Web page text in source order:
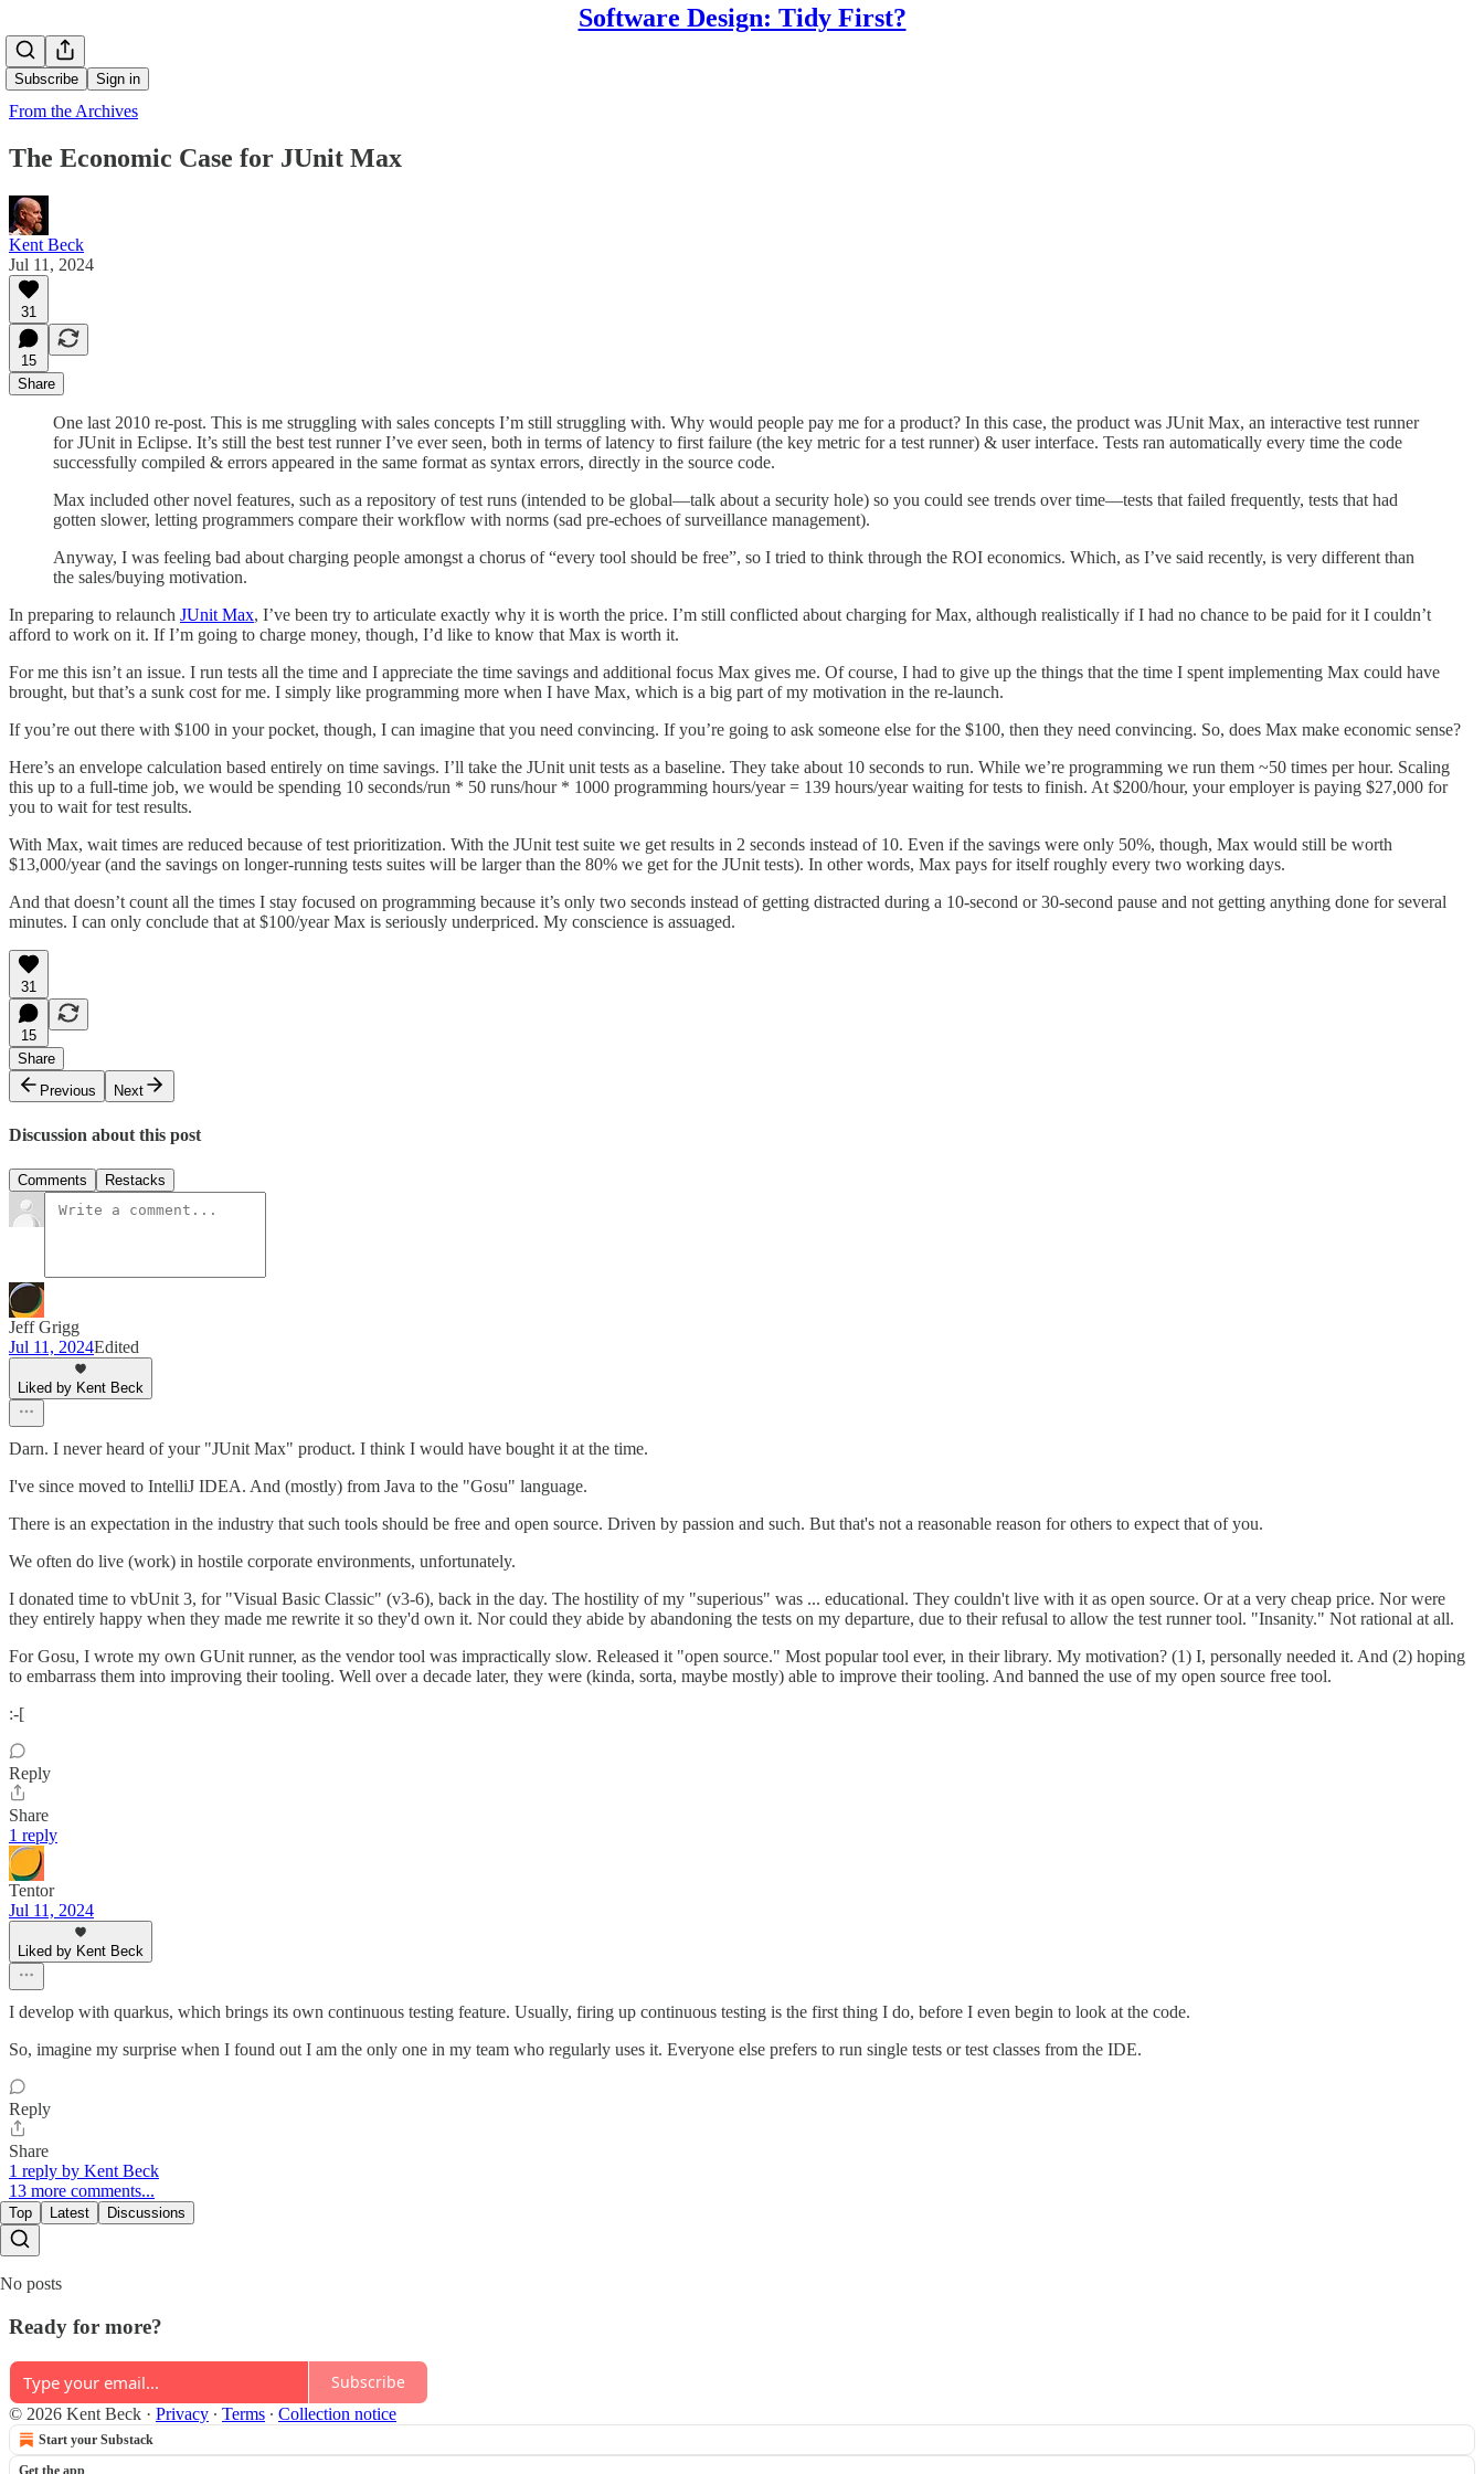
Software Design: Tidy First?
Subscribe Sign in
From the Archives
The Economic Case for JUnit Max
Kent Beck
Jul 11, 2024
31
15
Share
One last 2010 re-post. This is me struggling with sales concepts I’m still struggling with. Why would people pay me for a product? In this case, the product was JUnit Max, an interactive test runner
for JUnit in Eclipse. It’s still the best test runner I’ve ever seen, both in terms of latency to first failure (the key metric for a test runner) & user interface. Tests ran automatically every time the code
successfully compiled & errors appeared in the same format as syntax errors, directly in the source code.
Max included other novel features, such as a repository of test runs (intended to be global—talk about a security hole) so you could see trends over time—tests that failed frequently, tests that had
gotten slower, letting programmers compare their workflow with norms (sad pre-echoes of surveillance management).
Anyway, I was feeling bad about charging people amongst a chorus of “every tool should be free”, so I tried to think through the ROI economics. Which, as I’ve said recently, is very different than
the sales/buying motivation.
In preparing to relaunch JUnit Max, I’ve been try to articulate exactly why it is worth the price. I’m still conflicted about charging for Max, although realistically if I had no chance to be paid for it I couldn’t
afford to work on it. If I’m going to charge money, though, I’d like to know that Max is worth it.
For me this isn’t an issue. I run tests all the time and I appreciate the time savings and additional focus Max gives me. Of course, I had to give up the things that the time I spent implementing Max could have
brought, but that’s a sunk cost for me. I simply like programming more when I have Max, which is a big part of my motivation in the re-launch.
If you’re out there with $100 in your pocket, though, I can imagine that you need convincing. If you’re going to ask someone else for the $100, then they need convincing. So, does Max make economic sense?
Here’s an envelope calculation based entirely on time savings. I’ll take the JUnit unit tests as a baseline. They take about 10 seconds to run. While we’re programming we run them ~50 times per hour. Scaling
this up to a full-time job, we would be spending 10 seconds/run * 50 runs/hour * 1000 programming hours/year = 139 hours/year waiting for tests to finish. At $200/hour, your employer is paying $27,000 for
you to wait for test results.
With Max, wait times are reduced because of test prioritization. With the JUnit test suite we get results in 2 seconds instead of 10. Even if the savings were only 50%, though, Max would still be worth
$13,000/year (and the savings on longer-running tests suites will be larger than the 80% we get for the JUnit tests). In other words, Max pays for itself roughly every two working days.
And that doesn’t count all the times I stay focused on programming because it’s only two seconds instead of getting distracted during a 10-second or 30-second pause and not getting anything done for several
minutes. I can only conclude that at $100/year Max is seriously underpriced. My conscience is assuaged.
31
15
Share
Previous
Next
Discussion about this post
Comments Restacks
Jeff Grigg
Jul 11, 2024Edited
Liked by Kent Beck
Darn. I never heard of your "JUnit Max" product. I think I would have bought it at the time.
I've since moved to IntelliJ IDEA. And (mostly) from Java to the "Gosu" language.
There is an expectation in the industry that such tools should be free and open source. Driven by passion and such. But that's not a reasonable reason for others to expect that of you.
We often do live (work) in hostile corporate environments, unfortunately.
I donated time to vbUnit 3, for "Visual Basic Classic" (v3-6), back in the day. The hostility of my "superious" was ... educational. They couldn't live with it as open source. Or at a very cheap price. Nor were
they entirely happy when they made me rewrite it so they'd own it. Nor could they abide by abandoning the tests on my departure, due to their refusal to allow the test runner tool. "Insanity." Not rational at all.
For Gosu, I wrote my own GUnit runner, as the vendor tool was impractically slow. Released it "open source." Most popular tool ever, in their library. My motivation? (1) I, personally needed it. And (2) hoping
to embarrass them into improving their tooling. Well over a decade later, they were (kinda, sorta, maybe mostly) able to improve their tooling. And banned the use of my open source free tool.
:-[
Reply
Share
1 reply
Tentor
Jul 11, 2024
Liked by Kent Beck
I develop with quarkus, which brings its own continuous testing feature. Usually, firing up continuous testing is the first thing I do, before I even begin to look at the code.
So, imagine my surprise when I found out I am the only one in my team who regularly uses it. Everyone else prefers to run single tests or test classes from the IDE.
Reply
Share
1 reply by Kent Beck
13 more comments...
Top Latest Discussions
No posts
Ready for more?
Subscribe
© 2026 Kent Beck · Privacy ∙ Terms ∙ Collection notice
Start your Substack
Get the app